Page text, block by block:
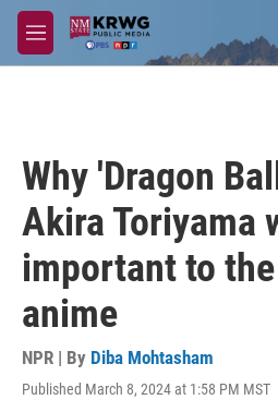
Skip to main content
M
e
Why 'Dragon
Akira Toriyama
important to
anime
NPR | By Diba Mohtasham
Published March 8, 2024 at 1:58 PM MST